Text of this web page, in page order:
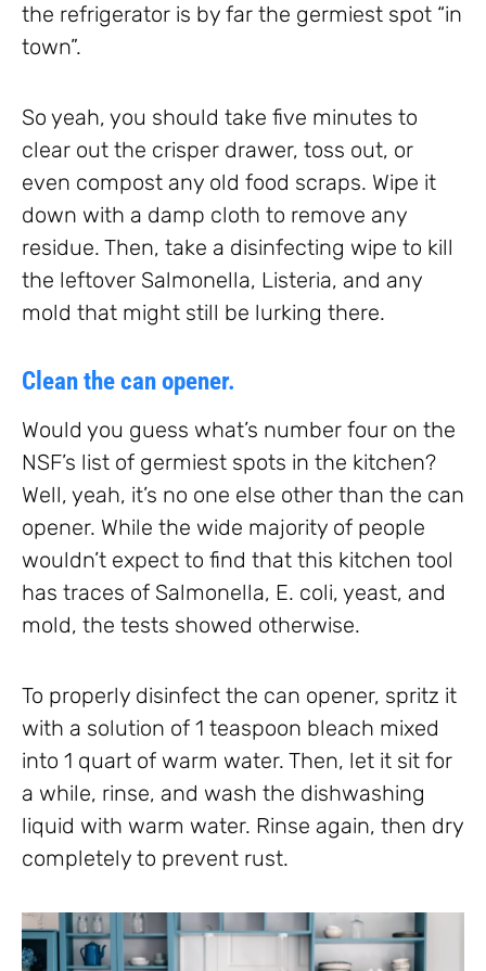
the refrigerator is by far the germiest spot “in
town”.
So yeah, you should take five minutes to
clear out the crisper drawer, toss out, or
even compost any old food scraps. Wipe it
down with a damp cloth to remove any
residue. Then, take a disinfecting wipe to kill
the leftover Salmonella, Listeria, and any
mold that might still be lurking there.
Clean the can opener.
Would you guess what’s number four on the
NSF’s list of germiest spots in the kitchen?
Well, yeah, it’s no one else other than the can
opener. While the wide majority of people
wouldn’t expect to find that this kitchen tool
has traces of Salmonella, E. coli, yeast, and
mold, the tests showed otherwise.
To properly disinfect the can opener, spritz it
with a solution of 1 teaspoon bleach mixed
into 1 quart of warm water. Then, let it sit for
a while, rinse, and wash the dishwashing
liquid with warm water. Rinse again, then dry
completely to prevent rust.